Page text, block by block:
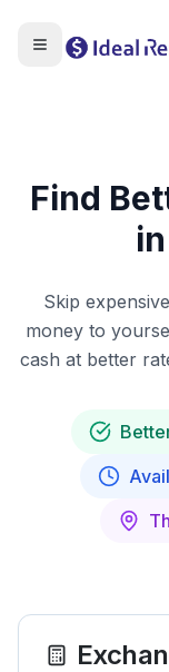
Find
in
Skip
money to
cash at better